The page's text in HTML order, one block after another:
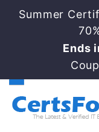
Summer
Ends